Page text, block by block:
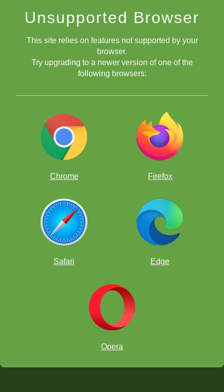
Unsupported Browser
This site relies on features not supported by your
browser.
Try upgrading to a newer version of one of the
following browsers:
Chrome Firefox
Safari Edge
Opera